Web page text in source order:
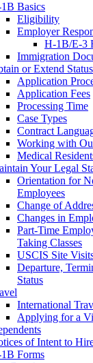
Basics
Eligibility
Employer
H-1B/E-3
Immigration
or Extend Status
Application
Application Fees
Processing Time
Case Types
Contract
Working with
Medical
Your Legal
Orientation for
Employees
Change of
Changes in
Part-Time
Taking Classes
USCIS Site
Departure,
Status
International
Applying for a
of Intent to
Forms